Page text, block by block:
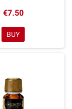
€7.50
BUY